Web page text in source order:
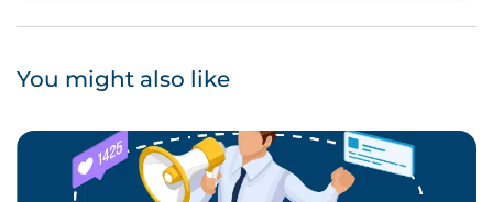
You might also like